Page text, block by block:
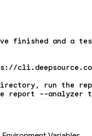
finished and a
run the
report --